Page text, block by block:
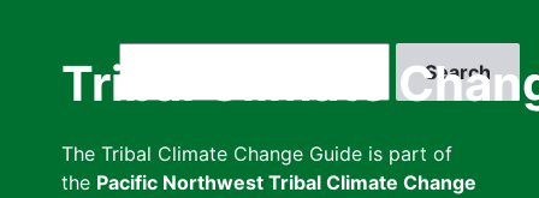
Tribal Climate
The Tribal Climate Change Guide is part of
the Pacific Northwest Tribal Climate Change